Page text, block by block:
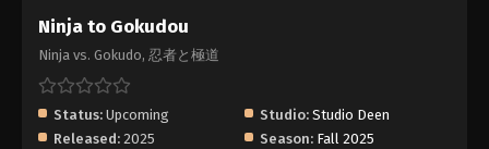
Ninja to Gokudou
Ninja vs. Gokudo, 忍者と極道
Status: Upcoming Studio: Studio Deen
Released: 2025 Season: Fall 2025